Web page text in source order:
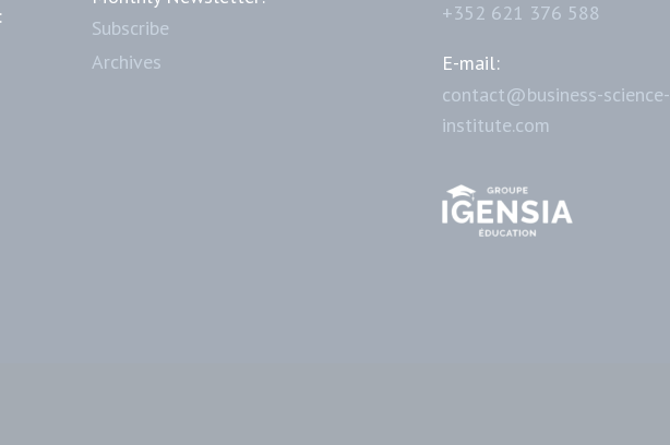
Subscribe
Archives
+352 621 376 588
E-mail:
contact@business-science-
institute.com